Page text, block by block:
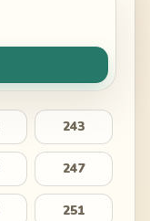
243
247
251